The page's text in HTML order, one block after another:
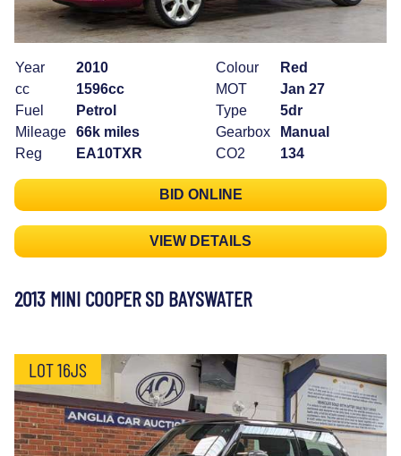
Year
2010
cc
1596cc
Fuel
Petrol
Mileage
66k miles
Reg
EA10TXR
Colour
Red
MOT
Jan 27
Type
5dr
Gearbox
Manual
CO2
134
BID ONLINE
VIEW DETAILS
2013 MINI COOPER SD BAYSWATER
LOT 16JS